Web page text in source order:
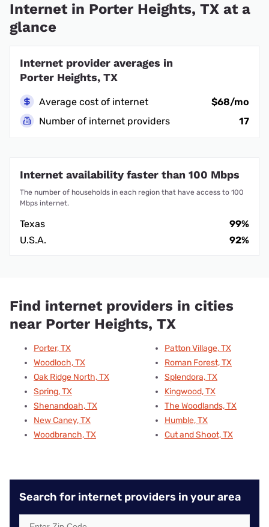
Internet in Porter Heights, TX at a
glance
Internet provider averages in
Porter Heights, TX
Average cost of internet
$68/mo
Number of internet providers
17
Internet availability faster than 100 Mbps
The number of households in each region that have access to 100
Mbps internet.
Texas
99%
U.S.A.
92%
Find internet providers in cities
near Porter Heights, TX
Porter, TX
Woodloch, TX
Oak Ridge North, TX
Spring, TX
Shenandoah, TX
New Caney, TX
Woodbranch, TX
Patton Village, TX
Roman Forest, TX
Splendora, TX
Kingwood, TX
The Woodlands, TX
Humble, TX
Cut and Shoot, TX
Search for internet providers in your area